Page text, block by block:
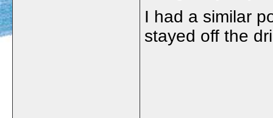
I had a similar
stayed off the